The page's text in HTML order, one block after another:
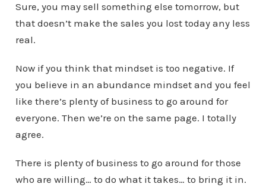
Sure, you may sell something else tomorrow, but
that doesn’t make the sales you lost today any less
real.
Now if you think that mindset is too negative. If
you believe in an abundance mindset and you feel
like there’s plenty of business to go around for
everyone. Then we’re on the same page. I totally
agree.
There is plenty of business to go around for those
who are willing… to do what it takes… to bring it in.